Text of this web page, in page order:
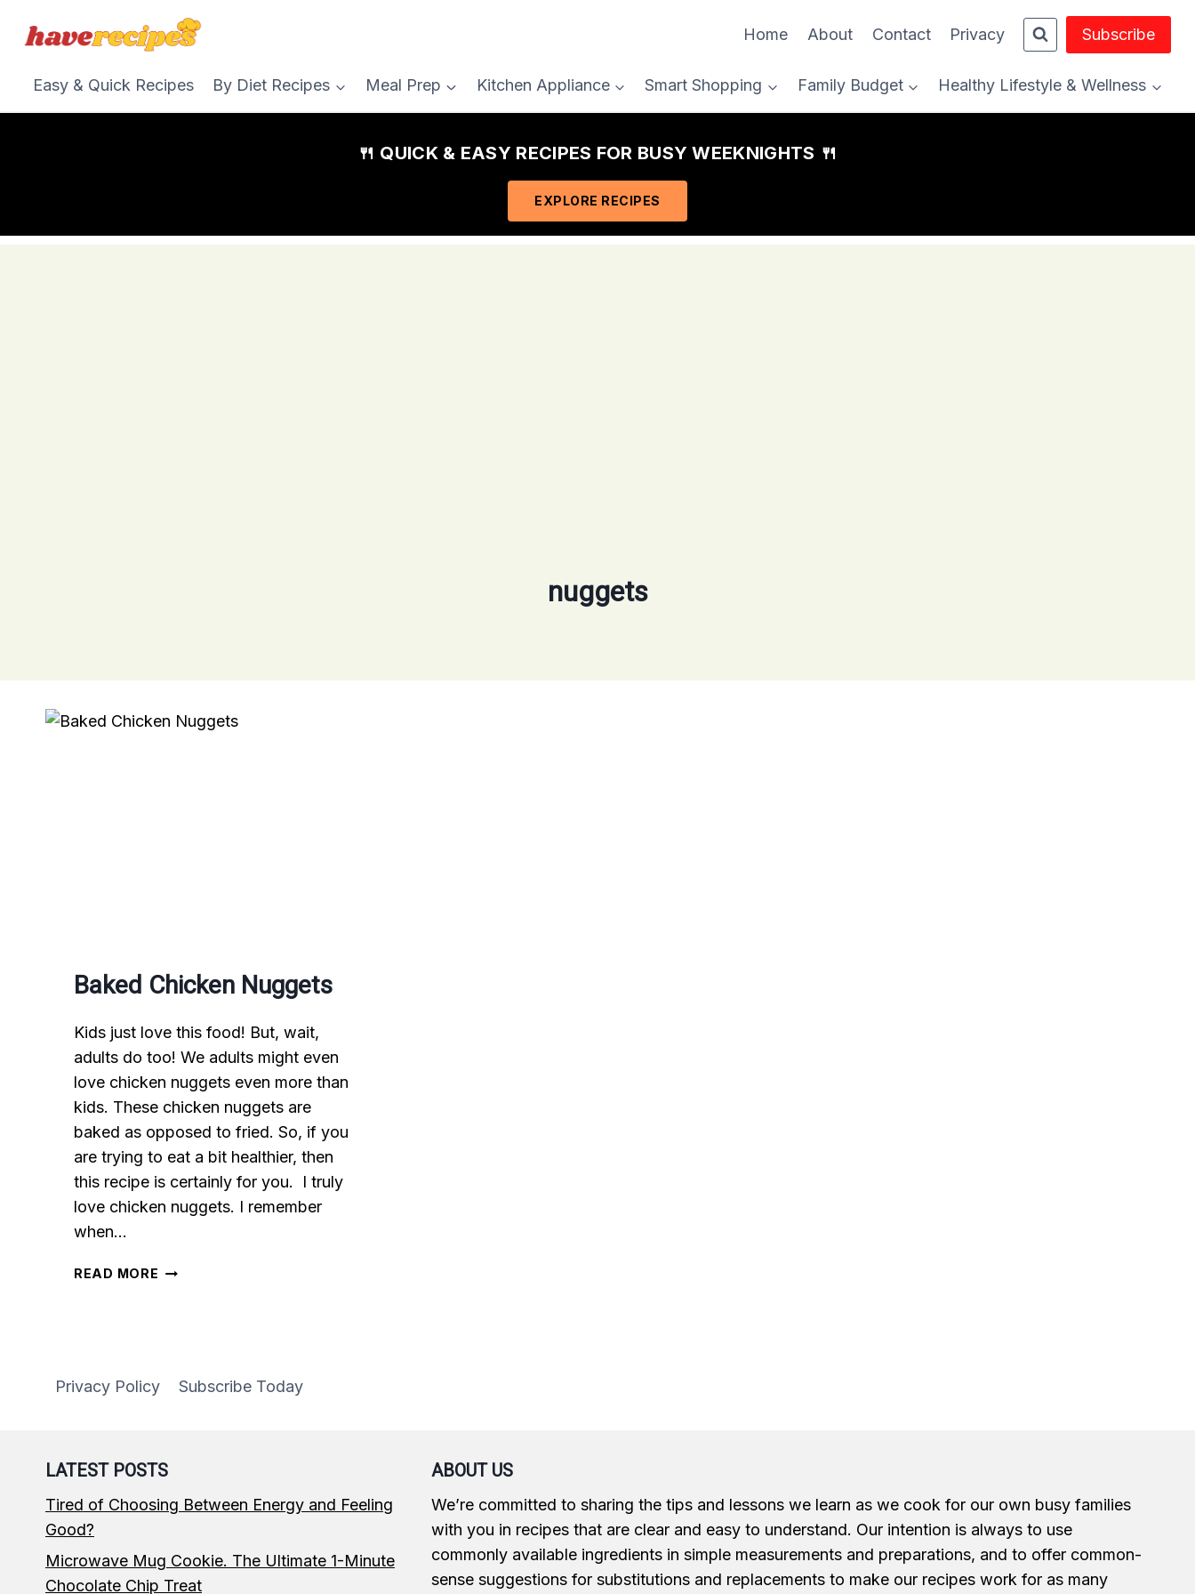
Home About Contact Privacy Subscribe
Easy & Quick Recipes By Diet Recipes Meal Prep Kitchen Appliance Smart Shopping Family Budget Healthy Lifestyle & Wellness
🍴 QUICK & EASY RECIPES FOR BUSY WEEKNIGHTS 🍴
EXPLORE RECIPES
nuggets
Baked Chicken Nuggets
Kids just love this food! But, wait,
adults do too! We adults might even
love chicken nuggets even more than
kids. These chicken nuggets are
baked as opposed to fried. So, if you
are trying to eat a bit healthier, then
this recipe is certainly for you. I truly
love chicken nuggets. I remember
when…
READ MORE BAKED
Privacy Policy Subscribe Today
LATEST POSTS
Tired of Choosing Between Energy and Feeling
Good?
Microwave Mug Cookie. The Ultimate 1-Minute
Chocolate Chip Treat
ABOUT US
We’re committed to sharing the tips and lessons we learn as we cook for our own busy families
with you in recipes that are clear and easy to understand. Our intention is always to use
commonly available ingredients in simple measurements and preparations, and to offer common-
sense suggestions for substitutions and replacements to make our recipes work for as many